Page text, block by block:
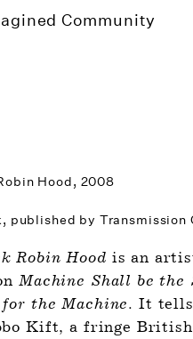
Community
Hood, 2008
published by Transmission
Robin Hood is an
Machine Shall be the
the Machine. It
Kift, a fringe British